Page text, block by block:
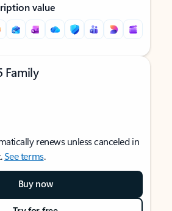
value
Family
renews unless canceled in
See terms.
Buy now